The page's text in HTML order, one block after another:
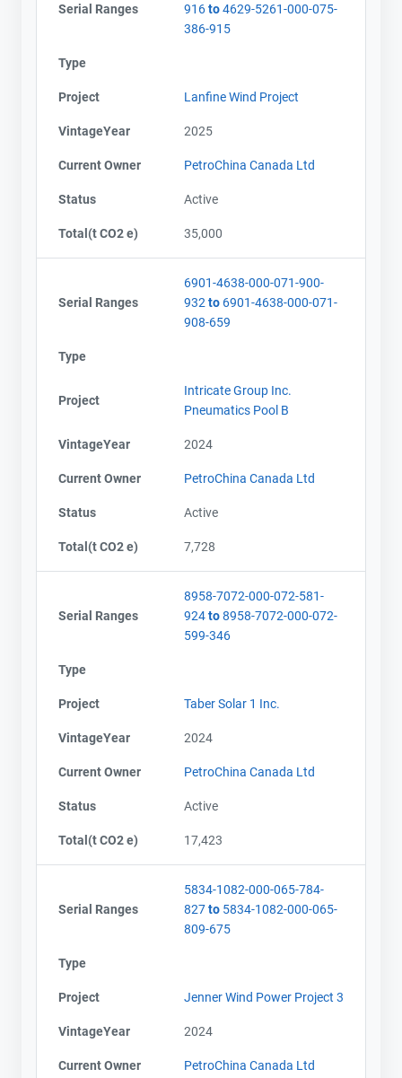
Serial Ranges
916to4629-5261-000-075-
386-915
Type
Project Lanfine Wind Project
VintageYear 2025
Current Owner PetroChina Canada Ltd
Status Active
Total(t CO2 e) 35,000
Serial Ranges
6901-4638-000-071-900-
932 to 6901-4638-000-071-
908-659
Type
Project
Intricate Group Inc.
Pneumatics Pool B
VintageYear 2024
Current Owner PetroChina Canada Ltd
Status Active
Total(t CO2 e) 7,728
Serial Ranges
8958-7072-000-072-581-
924to8958-7072-000-072-
599-346
Type
Project Taber Solar 1 Inc.
VintageYear 2024
Current Owner PetroChina Canada Ltd
Status Active
Total(t CO2 e) 17,423
Serial Ranges
5834-1082-000-065-784-
827to 5834-1082-000-065-
809-675
Type
Project Jenner Wind Power Project 3
VintageYear 2024
Current Owner PetroChina Canada Ltd